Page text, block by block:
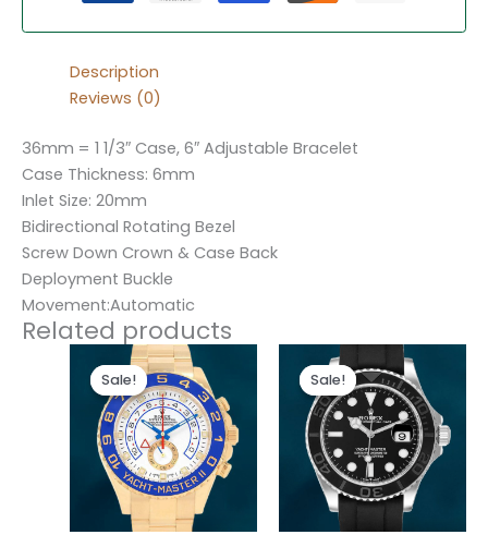
Description
Reviews (0)
36mm = 1 1/3″ Case, 6″ Adjustable Bracelet
Case Thickness: 6mm
Inlet Size: 20mm
Bidirectional Rotating Bezel
Screw Down Crown & Case Back
Deployment Buckle
Movement:Automatic
Related products
Sale!
Sale!
Original
price
was:
$280.00.
price
is:
$180.00.
Sale!
Sale!
Original
price
was:
$280.00.
Current
price
is:
$180.00.